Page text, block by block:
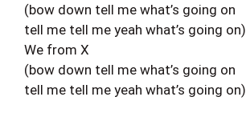
(bow down tell me what’s going on
tell me tell me yeah what’s going on)
We from X
(bow down tell me what’s going on
tell me tell me yeah what’s going on)